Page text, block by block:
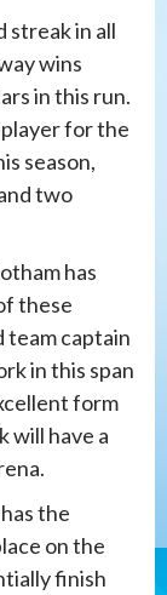
streak in all
wins
in this run.
for the
season,
two
has
these
team captain
in this span
form
will have a
the
on the
finish